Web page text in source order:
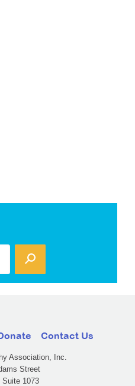
Contact Us
Association, Inc.
Street
Suite 1073